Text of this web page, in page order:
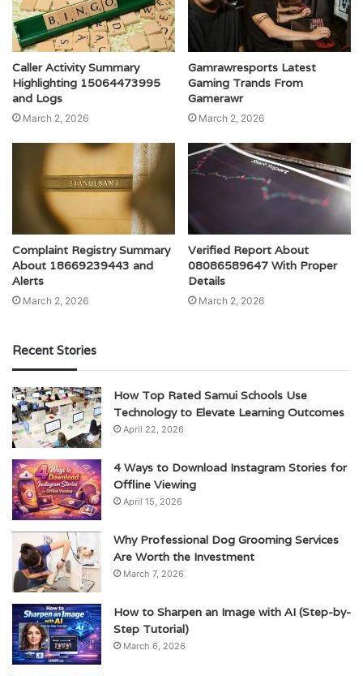
Caller Activity Summary
Highlighting 15064473995
and Logs
March 2, 2026
Gamrawresports Latest
Gaming Trands From
Gamerawr
March 2, 2026
Complaint Registry Summary
About 18669239443 and
Alerts
March 2, 2026
Verified Report About
08086589647 With Proper
Details
March 2, 2026
Recent Stories
How Top Rated Samui Schools Use
Technology to Elevate Learning Outcomes
April 22, 2026
4 Ways to Download Instagram Stories for
Offline Viewing
April 15, 2026
Why Professional Dog Grooming Services
Are Worth the Investment
March 7, 2026
How to Sharpen an Image with AI (Step-by-
Step Tutorial)
March 6, 2026